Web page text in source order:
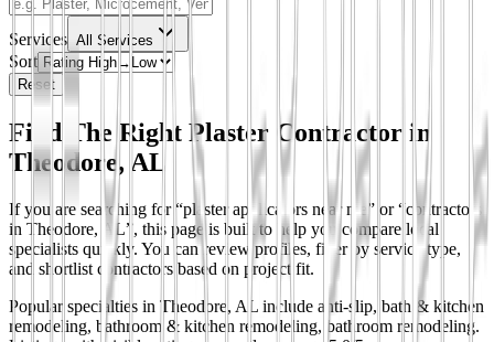
Services All Services
Sort
Reset
Find The Right Plaster Contractor in
Theodore, AL
If you are searching for “plaster applicators near me” or “contractors
in Theodore, AL”, this page is built to help you compare local
specialists quickly. You can review profiles, filter by service type,
and shortlist contractors based on project fit.
Popular specialties in Theodore, AL include anti-slip, bath & kitchen
remodeling, bathroom & kitchen remodeling, bathroom remodeling.